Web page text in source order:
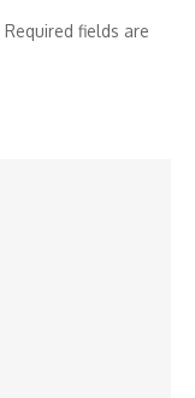
Required fields are